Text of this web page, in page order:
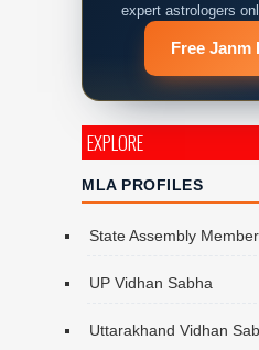
expert astrologers
Free Janm
EXPLORE
MLA PROFILES
State Assembly
UP Vidhan Sabha
Uttarakhand Vidhan